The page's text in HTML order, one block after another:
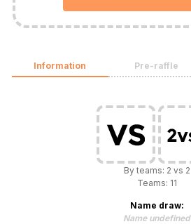
Information Pre-raffle
By teams: 2 vs 2
Teams: 11
Name draw:
Name undefined